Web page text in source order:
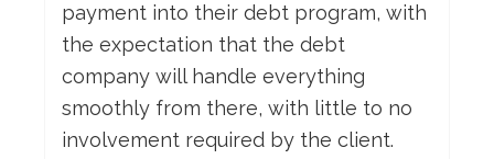
payment into their debt program, with
the expectation that the debt
company will handle everything
smoothly from there, with little to no
involvement required by the client.